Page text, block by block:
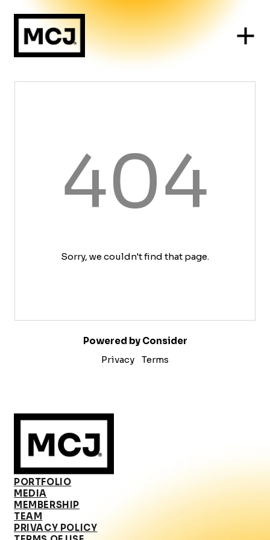
404
Sorry, we couldn't find that page.
Powered by Consider
Privacy
Terms
PORTFOLIO
MEDIA
MEMBERSHIP
TEAM
PRIVACY POLICY